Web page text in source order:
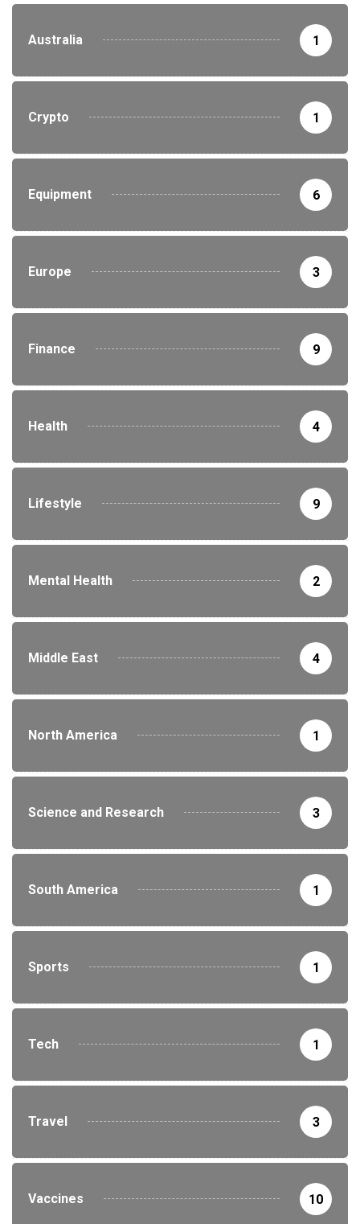
Australia 1
Crypto 1
Equipment 6
Europe 3
Finance 9
Health 4
Lifestyle 9
Mental Health 2
Middle East 4
North America 1
Science and Research 3
South America 1
Sports 1
Tech 1
Travel 3
Vaccines 10